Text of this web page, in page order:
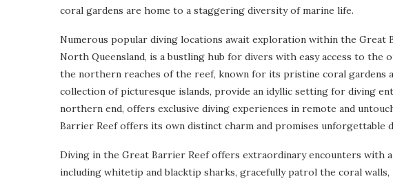
coral gardens are home to a staggering diversity of marine life.
Numerous popular diving locations await exploration within the Great
North Queensland, is a bustling hub for divers with easy access to the
the northern reaches of the reef, known for its pristine coral gardens
collection of picturesque islands, provide an idyllic setting for diving
northern end, offers exclusive diving experiences in remote and
Barrier Reef offers its own distinct charm and promises unforgettable
Diving in the Great Barrier Reef offers extraordinary encounters with
including whitetip and blacktip sharks, gracefully patrol the coral